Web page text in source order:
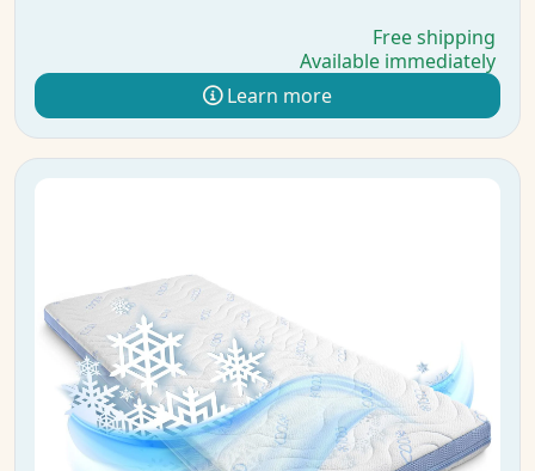
Free shipping
Available immediately
Learn more